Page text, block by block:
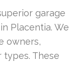
garage
Placentia. We
owners,
These